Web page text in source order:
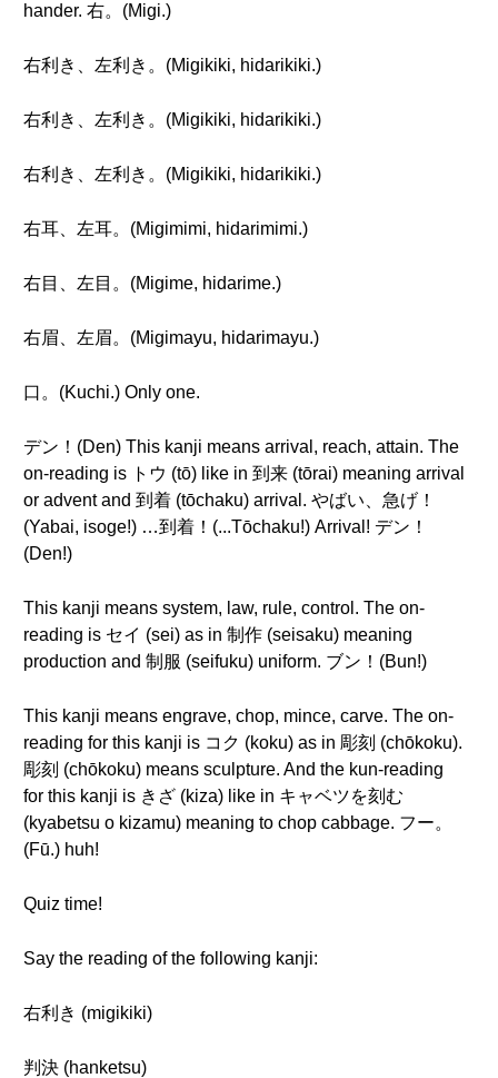
hander. 右。(Migi.)
右利き、左利き。(Migikiki, hidarikiki.)
右利き、左利き。(Migikiki, hidarikiki.)
右利き、左利き。(Migikiki, hidarikiki.)
右耳、左耳。(Migimimi, hidarimimi.)
右目、左目。(Migime, hidarime.)
右眉、左眉。(Migimayu, hidarimayu.)
口。(Kuchi.) Only one.
デン！(Den) This kanji means arrival, reach, attain. The
on-reading is トウ (tō) like in 到来 (tōrai) meaning arrival
or advent and 到着 (tōchaku) arrival. やばい、急げ！
(Yabai, isoge!) …到着！(...Tōchaku!) Arrival! デン！
(Den!)
This kanji means system, law, rule, control. The on-
reading is セイ (sei) as in 制作 (seisaku) meaning
production and 制服 (seifuku) uniform. ブン！(Bun!)
This kanji means engrave, chop, mince, carve. The on-
reading for this kanji is コク (koku) as in 彫刻 (chōkoku).
彫刻 (chōkoku) means sculpture. And the kun-reading
for this kanji is きざ (kiza) like in キャベツを刻む
(kyabetsu o kizamu) meaning to chop cabbage. フー。
(Fū.) huh!
Quiz time!
Say the reading of the following kanji:
右利き (migikiki)
判決 (hanketsu)